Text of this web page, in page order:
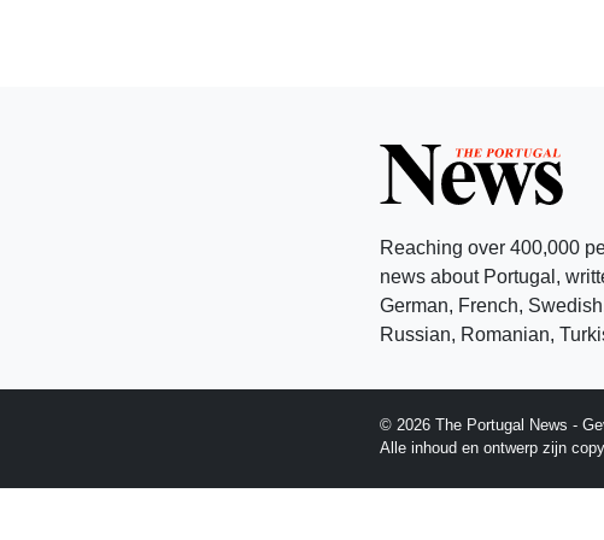
Reaching over 400,000
news about Portugal,
German, French,
Russian, Romanian,
© 2026 The Portugal News -
Alle inhoud en ontwerp zijn